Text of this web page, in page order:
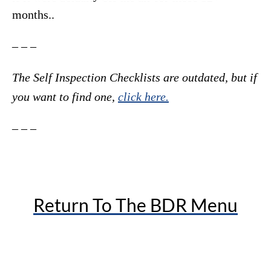
months..
– – –
The Self Inspection Checklists are outdated, but if
you want to find one, click here.
– – –
Return To The BDR Menu